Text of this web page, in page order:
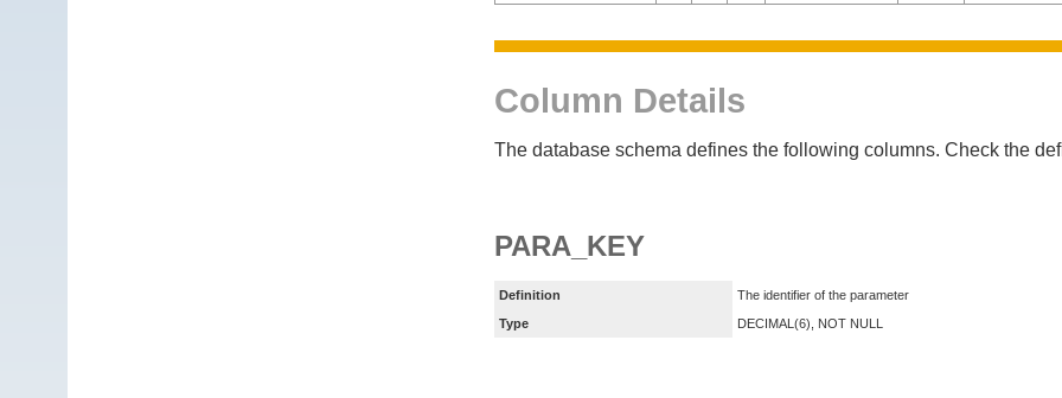
Column Details
The database schema defines the following columns. Check the
PARA_KEY
Definition
The identifier of the parameter
Type
DECIMAL(6), NOT NULL